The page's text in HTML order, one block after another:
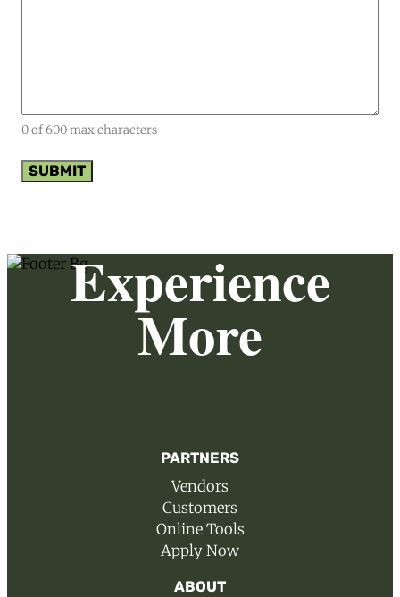
0 of 600 max characters
Experience
More
PARTNERS
Vendors
Customers
Online Tools
Apply Now
ABOUT